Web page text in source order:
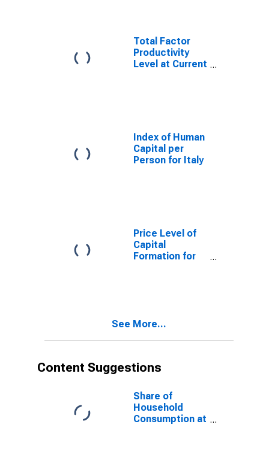
Total Factor
Productivity
Level at Current
Index of Human
Capital per
Person for Italy
Price Level of
Capital
Formation for
See More...
Content Suggestions
Share of
Household
Consumption at